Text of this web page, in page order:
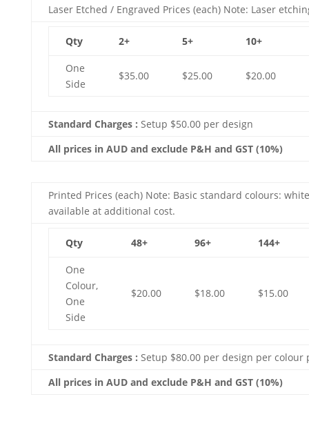
Laser Etched / Engraved Prices (each) Note: Laser
Qty 2+ 5+ 10+
One
Side
$35.00 $25.00 $20.00
Standard Charges : Setup $50.00 per design
All prices in AUD and exclude P&H and GST (10%)
Printed Prices (each) Note: Basic standard colours:
available at additional cost.
Qty 48+ 96+ 144+
One
Colour,
One
Side
$20.00 $18.00 $15.00
Standard Charges : Setup $80.00 per design per colour
All prices in AUD and exclude P&H and GST (10%)